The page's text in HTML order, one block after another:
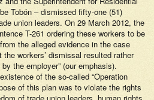
Tobón – dismissed fifty-one (51)
union leaders. On 29 March 2012, the
T-261 ordering these workers to be
the alleged evidence in the case
workers’ dismissal resulted rather
the employer” (our emphasis).
of the so-called “Operation
of this plan was to violate the rights